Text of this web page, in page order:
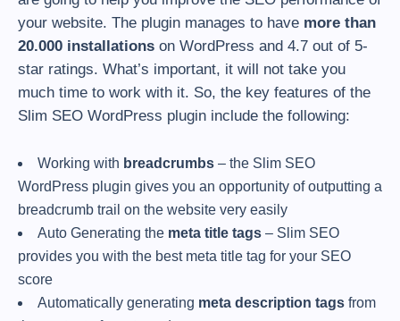
your website. The plugin manages to have more than
20.000 installations on WordPress and 4.7 out of 5-
star ratings. What’s important, it will not take you
much time to work with it. So, the key features of the
Slim SEO WordPress plugin include the following:
Working with breadcrumbs – the Slim SEO
WordPress plugin gives you an opportunity of outputting a
breadcrumb trail on the website very easily
Auto Generating the meta title tags – Slim SEO
provides you with the best meta title tag for your SEO
score
Automatically generating meta description tags from